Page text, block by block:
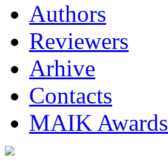
Authors
Reviewers
Arhive
Contacts
MAIK Awards